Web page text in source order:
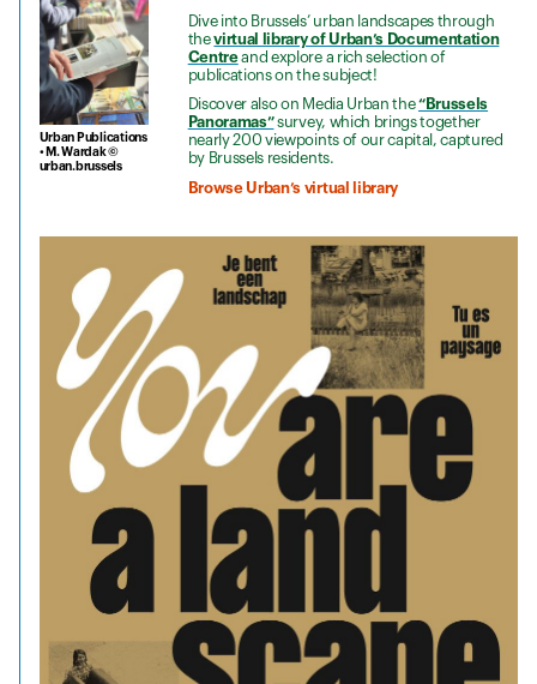
Urban Publications
• M. Wardak ©
urban.brussels
Dive into Brussels’ urban landscapes through
thevirtual library of Urban’s Documentation
Centreand explore a rich selection of
publications on the subject!
Discover also on Media Urban the“Brussels
Panoramas” survey, which brings together
nearly 200 viewpoints of our capital, captured
by Brussels residents.
Browse Urban’s virtual library